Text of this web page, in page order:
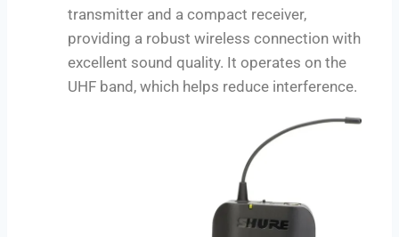
transmitter and a compact receiver,
providing a robust wireless connection with
excellent sound quality. It operates on the
UHF band, which helps reduce interference.